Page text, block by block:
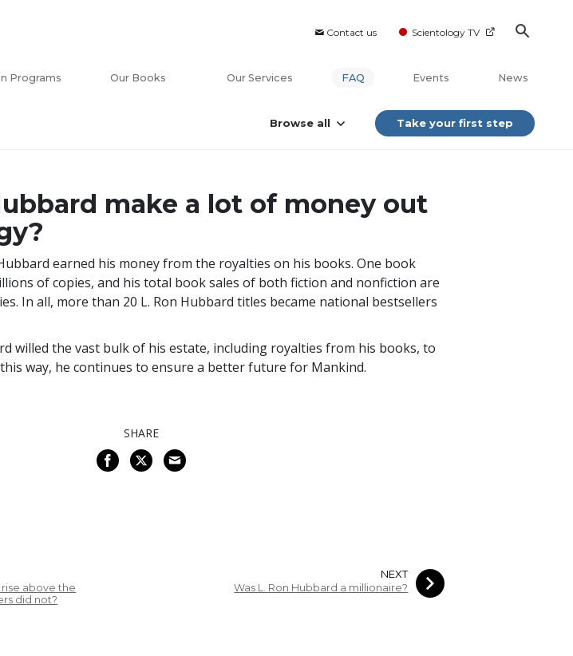
Contact us Scientology TV
Programs Our Books Our Services FAQ Events News
Browse all Take your first step
make a lot of money out
earned his money from the royalties on his books. One book
of copies, and his total book sales of both fiction and nonfiction are
In all, more than 20 L. Ron Hubbard titles became national bestsellers
willed the vast bulk of his estate, including royalties from his books, to
way, he continues to ensure a better future for Mankind.
SHARE
above the
did not?
NEXT
Was L. Ron Hubbard a millionaire?